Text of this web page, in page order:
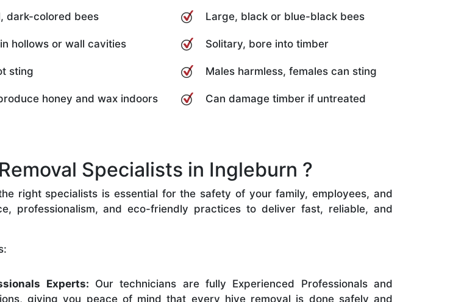
dark-colored bees
hollows or wall cavities
sting
honey and wax indoors
Large, black or blue-black bees
Solitary, bore into timber
Males harmless, females can sting
Can damage timber if untreated
Specialists in Ingleburn ?
right specialists is essential for the safety of your family, employees, and
professionalism, and eco-friendly practices to deliver fast, reliable, and
Experts: Our technicians are fully Experienced Professionals and
giving you peace of mind that every hive removal is done safely and